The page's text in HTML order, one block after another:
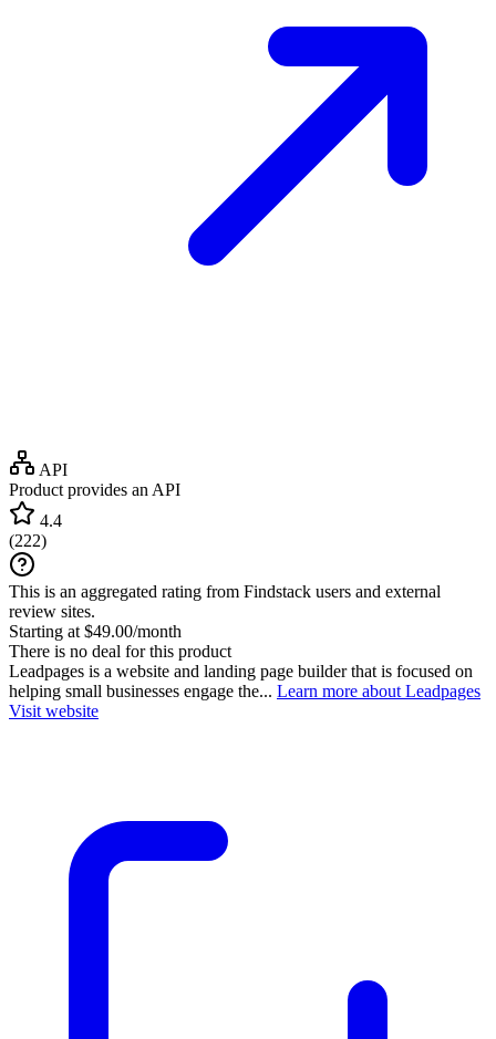
API
Product provides an API
4.4
(222)
This is an aggregated rating from Findstack users and external
review sites.
Starting at $49.00/month
There is no deal for this product
Leadpages is a website and landing page builder that is focused on
helping small businesses engage the... Learn more about Leadpages
Visit website